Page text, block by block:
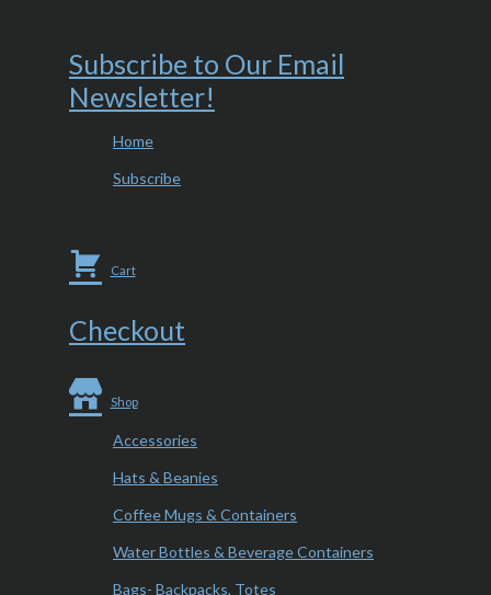
Subscribe to Our Email
Newsletter!
Home
Subscribe
Cart
Checkout
Shop
Accessories
Hats & Beanies
Coffee Mugs & Containers
Water Bottles & Beverage Containers
Bags- Backpacks, Totes